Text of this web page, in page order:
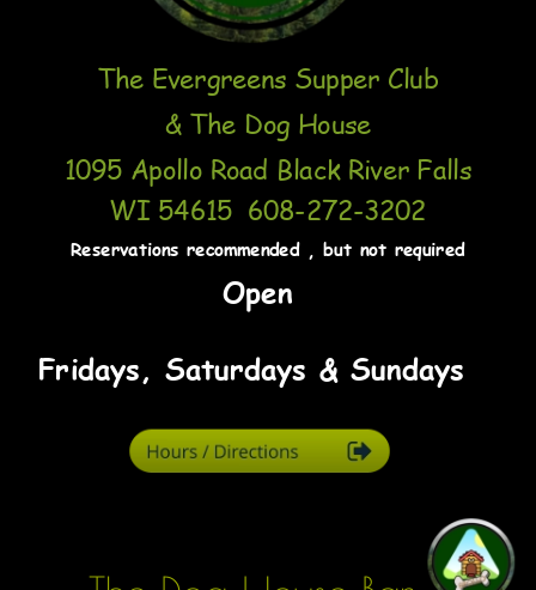
The Evergreens Supper Club
& The Dog House
1095 Apollo Road Black River Falls
WI 54615  608-272-3202
Reservations recommended , but not required
Open
Fridays, Saturdays & Sundays